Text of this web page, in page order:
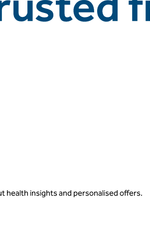
health insights and personalised offers.